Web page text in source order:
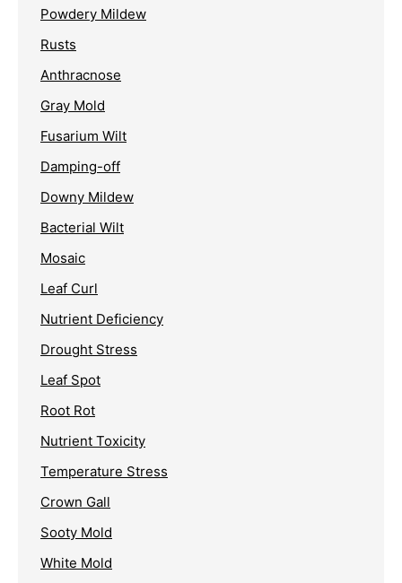
Powdery Mildew
Rusts
Anthracnose
Gray Mold
Fusarium Wilt
Damping-off
Downy Mildew
Bacterial Wilt
Mosaic
Leaf Curl
Nutrient Deficiency
Drought Stress
Leaf Spot
Root Rot
Nutrient Toxicity
Temperature Stress
Crown Gall
Sooty Mold
White Mold